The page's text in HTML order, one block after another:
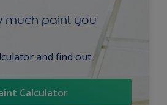
much paint you
and find out.
Calculator